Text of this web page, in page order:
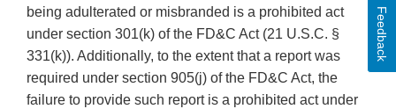
being adulterated or misbranded is a prohibited act
under section 301(k) of the FD&C Act (21 U.S.C. §
331(k)). Additionally, to the extent that a report was
required under section 905(j) of the FD&C Act, the
failure to provide such report is a prohibited act under
Feedback